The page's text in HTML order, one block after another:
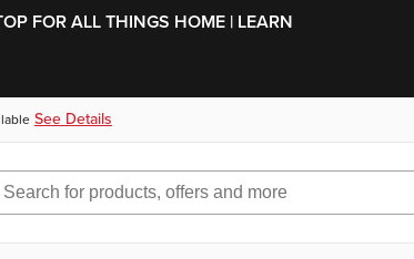
FOR ALL THINGS HOME | LEARN
See Details